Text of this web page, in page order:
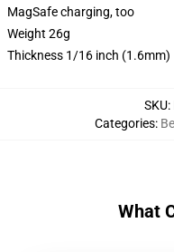
MagSafe charging, too
Weight 26g
Thickness 1/16 inch (1.6mm)
SKU:
Categories:
What